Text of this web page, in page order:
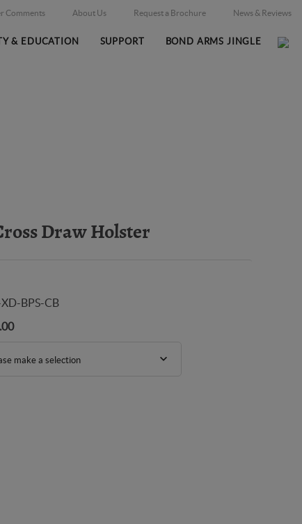
Comments About Us Request a Brochure News & Reviews
& EDUCATION SUPPORT BOND ARMS JINGLE
Draw Holster
BPS-CB
make a selection